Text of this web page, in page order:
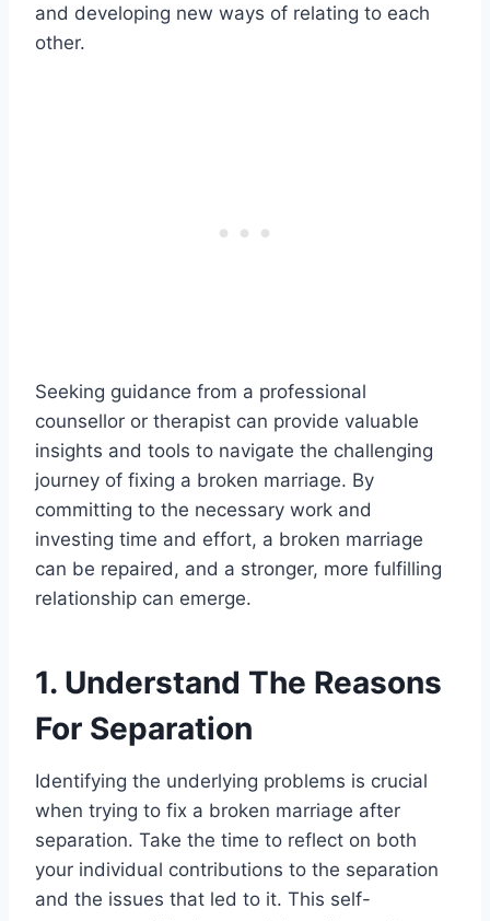
and developing new ways of relating to each
other.
Seeking guidance from a professional
counsellor or therapist can provide valuable
insights and tools to navigate the challenging
journey of fixing a broken marriage. By
committing to the necessary work and
investing time and effort, a broken marriage
can be repaired, and a stronger, more fulfilling
relationship can emerge.
1. Understand The Reasons
For Separation
Identifying the underlying problems is crucial
when trying to fix a broken marriage after
separation. Take the time to reflect on both
your individual contributions to the separation
and the issues that led to it. This self-